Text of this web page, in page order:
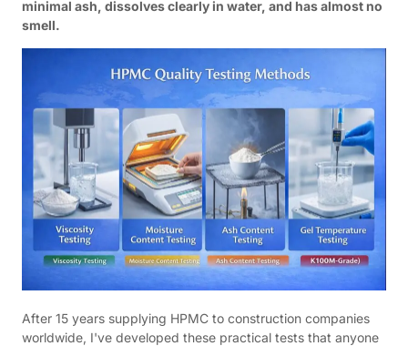
minimal ash, dissolves clearly in water, and has almost no
smell.
After 15 years supplying HPMC to construction companies
worldwide, I've developed these practical tests that anyone